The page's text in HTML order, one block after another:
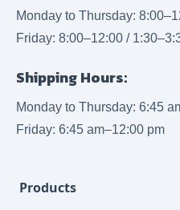
Monday to Thursday:
Friday: 8:00–12:00 /
Shipping Hours:
Monday to Thursday: 6:45
Friday: 6:45 am–12:00 pm
Products